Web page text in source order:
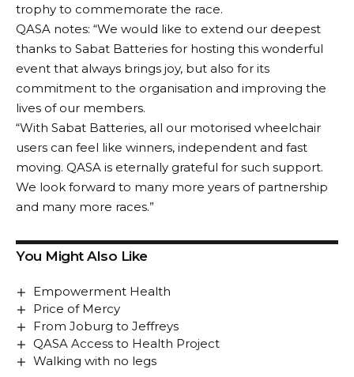
trophy to commemorate the race.
QASA notes: “We would like to extend our deepest
thanks to Sabat Batteries for hosting this wonderful
event that always brings joy, but also for its
commitment to the organisation and improving the
lives of our members.
“With Sabat Batteries, all our motorised wheelchair
users can feel like winners, independent and fast
moving. QASA is eternally grateful for such support.
We look forward to many more years of partnership
and many more races.”
You Might Also Like
Empowerment Health
Price of Mercy
From Joburg to Jeffreys
QASA Access to Health Project
Walking with no legs